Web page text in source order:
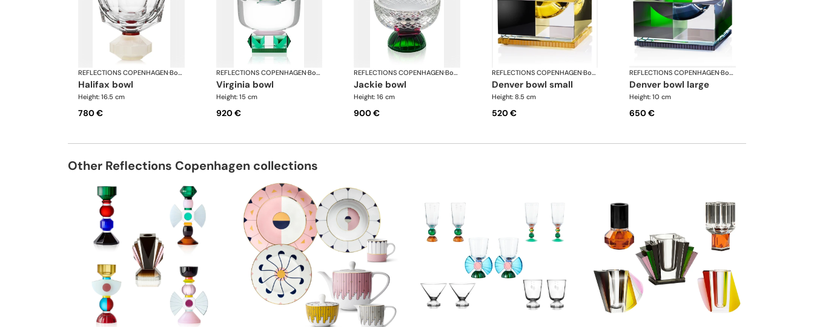
REFLECTIONS COPENHAGEN· Bowls
halifax bowl
Height: 16.5 cm
780 €
REFLECTIONS COPENHAGEN· Bowls
virginia bowl
Height: 15 cm
920 €
REFLECTIONS COPENHAGEN· Bowls
jackie bowl
Height: 16 cm
900 €
REFLECTIONS COPENHAGEN· Bowls
denver bowl small
Height: 8.5 cm
520 €
REFLECTIONS COPENHAGEN· Bowls
denver bowl large
Height: 10 cm
650 €
Other Reflections Copenhagen collections